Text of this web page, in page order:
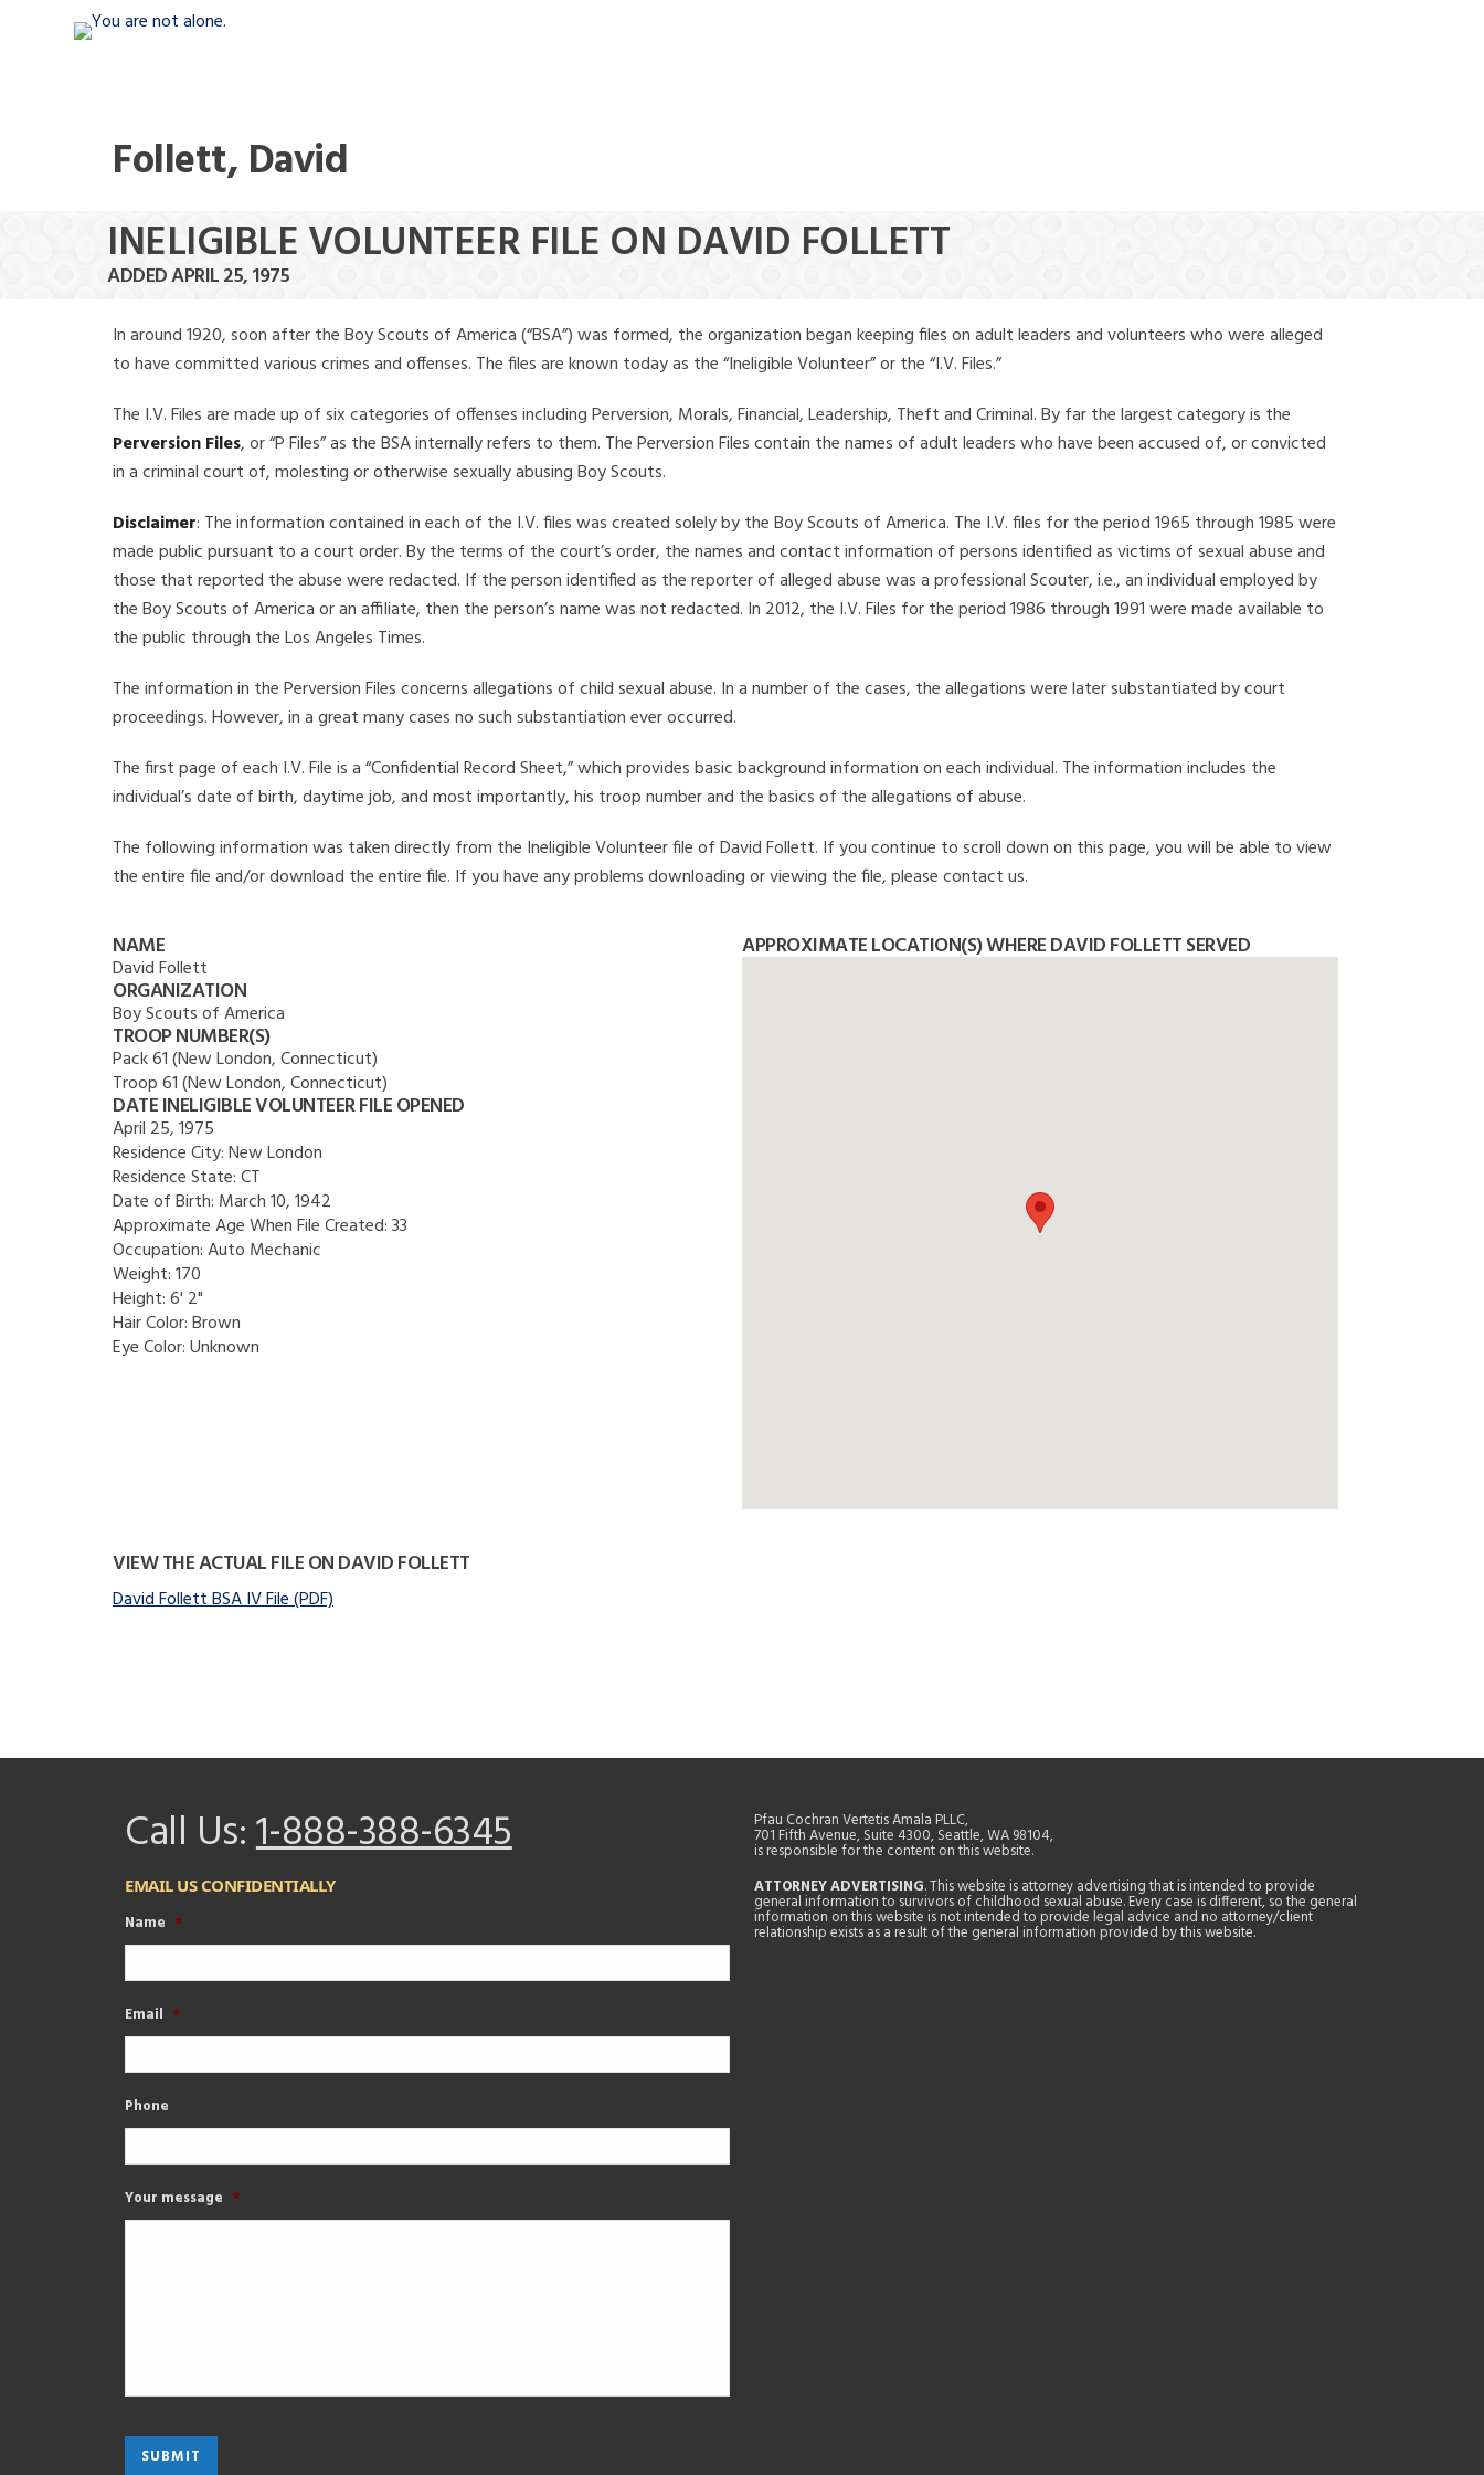
Follett, David
INELIGIBLE VOLUNTEER FILE ON DAVID FOLLETT
ADDED APRIL 25, 1975
In around 1920, soon after the Boy Scouts of America (“BSA”) was formed, the organization began keeping files on adult leaders and volunteers who were alleged
to have committed various crimes and offenses. The files are known today as the “Ineligible Volunteer” or the “I.V. Files.”
The I.V. Files are made up of six categories of offenses including Perversion, Morals, Financial, Leadership, Theft and Criminal. By far the largest category is the
Perversion Files, or “P Files” as the BSA internally refers to them. The Perversion Files contain the names of adult leaders who have been accused of, or convicted
in a criminal court of, molesting or otherwise sexually abusing Boy Scouts.
Disclaimer: The information contained in each of the I.V. files was created solely by the Boy Scouts of America. The I.V. files for the period 1965 through 1985 were
made public pursuant to a court order. By the terms of the court’s order, the names and contact information of persons identified as victims of sexual abuse and
those that reported the abuse were redacted. If the person identified as the reporter of alleged abuse was a professional Scouter, i.e., an individual employed by
the Boy Scouts of America or an affiliate, then the person’s name was not redacted. In 2012, the I.V. Files for the period 1986 through 1991 were made available to
the public through the Los Angeles Times.
The information in the Perversion Files concerns allegations of child sexual abuse. In a number of the cases, the allegations were later substantiated by court
proceedings. However, in a great many cases no such substantiation ever occurred.
The first page of each I.V. File is a “Confidential Record Sheet,” which provides basic background information on each individual. The information includes the
individual’s date of birth, daytime job, and most importantly, his troop number and the basics of the allegations of abuse.
The following information was taken directly from the Ineligible Volunteer file of David Follett. If you continue to scroll down on this page, you will be able to view
the entire file and/or download the entire file. If you have any problems downloading or viewing the file, please contact us.
NAME
David Follett
ORGANIZATION
Boy Scouts of America
TROOP NUMBER(S)
Pack 61 (New London, Connecticut)
Troop 61 (New London, Connecticut)
DATE INELIGIBLE VOLUNTEER FILE OPENED
April 25, 1975
Residence City:New London
Residence State:CT
Date of Birth: March 10, 1942
Approximate Age When File Created:33
Occupation:Auto Mechanic
Weight:170
Height:6' 2"
Hair Color:Brown
Eye Color:Unknown
APPROXIMATE LOCATION(S) WHERE DAVID FOLLETT SERVED
VIEW THE ACTUAL FILE ON DAVID FOLLETT
David Follett BSA IV File (PDF)
Call Us:1-888-388-6345
EMAIL US CONFIDENTIALLY
Name *
Email *
Phone
Your message *
Pfau Cochran Vertetis Amala PLLC,
701 Fifth Avenue, Suite 4300, Seattle, WA 98104,
is responsible for the content on this website.
ATTORNEY ADVERTISING. This website is attorney advertising that is intended to provide
general information to survivors of childhood sexual abuse. Every case is different, so the general
information on this website is not intended to provide legal advice and no attorney/client
relationship exists as a result of the general information provided by this website.